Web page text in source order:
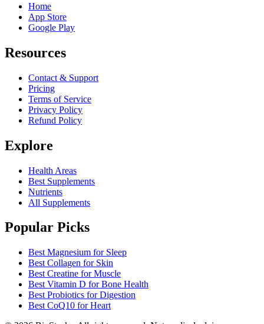
Home
App Store
Google Play
Resources
Contact & Support
Pricing
Terms of Service
Privacy Policy
Refund Policy
Explore
Health Areas
Best Supplements
Nutrients
All Supplements
Popular Picks
Best Magnesium for Sleep
Best Collagen for Skin
Best Creatine for Muscle
Best Vitamin D for Bone Health
Best Probiotics for Digestion
Best CoQ10 for Heart